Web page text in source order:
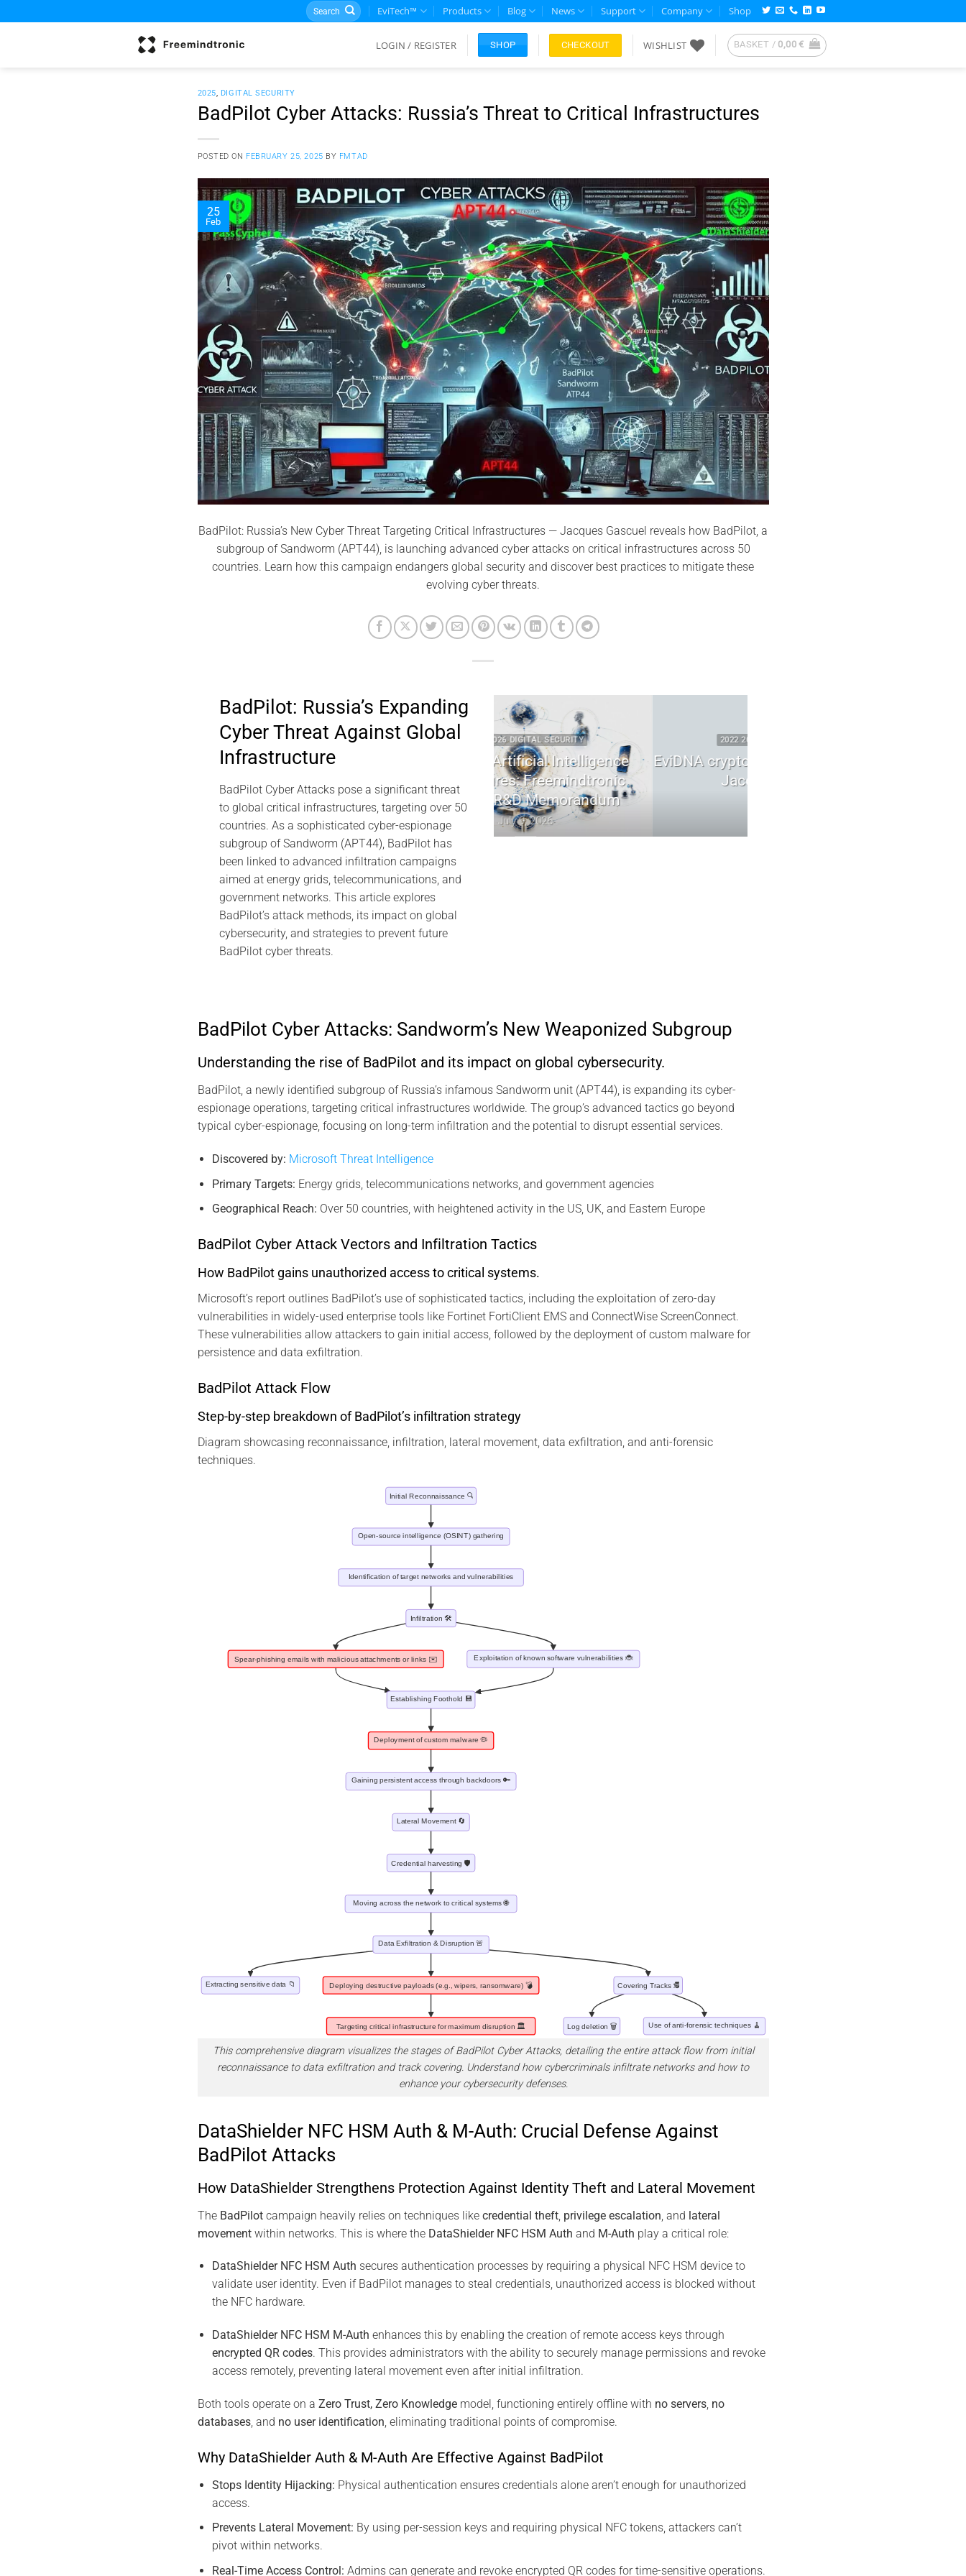
to
Search
for:
EviTech™ Products Blog News Support Company Shop
LOGIN / REGISTER SHOP CHECKOUT WISHLIST BASKET / 0,00€
2025, DIGITAL SECURITY
BadPilot Cyber Attacks: Russia’s Threat to Critical Infrastructures
POSTED ON FEBRUARY 25, 2025 BY FMTAD
25
Feb
BadPilot: Russia’s New Cyber Threat Targeting Critical Infrastructures — Jacques Gascuel reveals how BadPilot, a
subgroup of Sandworm (APT44), is launching advanced cyber attacks on critical infrastructures across 50
countries. Learn how this campaign endangers global security and discover best practices to mitigate these
evolving cyber threats.
BadPilot: Russia’s Expanding
Cyber Threat Against Global
Infrastructure
BadPilot Cyber Attacks pose a significant threat
to global critical infrastructures, targeting over 50
countries. As a sophisticated cyber-espionage
subgroup of Sandworm (APT44), BadPilot has
been linked to advanced infiltration campaigns
aimed at energy grids, telecommunications, and
government networks. This article explores
BadPilot’s attack methods, its impact on global
cybersecurity, and strategies to prevent future
BadPilot cyber threats.
DNA Cryptography | Jacques
2022 2026 DIGITAL SECURITY
Predictive Artificial Intelligence
Architectures: Freemindtronic
EviSKMS R&D Memorandum
July 9, 2026
2022 2026 DIGITAL SECURITY
EviDNA cryptographie ADN | mémoire
Jacques Gascuel
July 8, 2026
BadPilot Cyber Attacks: Sandworm’s New Weaponized Subgroup
Understanding the rise of BadPilot and its impact on global cybersecurity.
BadPilot, a newly identified subgroup of Russia’s infamous Sandworm unit (APT44), is expanding its cyber-
espionage operations, targeting critical infrastructures worldwide. The group’s advanced tactics go beyond
typical cyber-espionage, focusing on long-term infiltration and the potential to disrupt essential services.
Discovered by: Microsoft Threat Intelligence
Primary Targets: Energy grids, telecommunications networks, and government agencies
Geographical Reach: Over 50 countries, with heightened activity in the US, UK, and Eastern Europe
BadPilot Cyber Attack Vectors and Infiltration Tactics
How BadPilot gains unauthorized access to critical systems.
Microsoft’s report outlines BadPilot’s use of sophisticated tactics, including the exploitation of zero-day
vulnerabilities in widely-used enterprise tools like Fortinet FortiClient EMS and ConnectWise ScreenConnect.
These vulnerabilities allow attackers to gain initial access, followed by the deployment of custom malware for
persistence and data exfiltration.
BadPilot Attack Flow
Step-by-step breakdown of BadPilot’s infiltration strategy
Diagram showcasing reconnaissance, infiltration, lateral movement, data exfiltration, and anti-forensic
techniques.
This comprehensive diagram visualizes the stages of BadPilot Cyber Attacks, detailing the entire attack flow from initial
reconnaissance to data exfiltration and track covering. Understand how cybercriminals infiltrate networks and how to
enhance your cybersecurity defenses.
DataShielder NFC HSM Auth & M-Auth: Crucial Defense Against
BadPilot Attacks
How DataShielder Strengthens Protection Against Identity Theft and Lateral Movement
The BadPilotcampaign heavily relies on techniques like credential theft, privilege escalation , and lateral
movementwithin networks. This is where the DataShielder NFC HSM Auth and M-Auth play a critical role:
DataShielder NFC HSM Auth secures authentication processes by requiring a physical NFC HSM device to
validate user identity. Even if BadPilot manages to steal credentials, unauthorized access is blocked without
the NFC hardware.
DataShielder NFC HSM M-Auth enhances this by enabling the creation of remote access keys through
encrypted QR codes. This provides administrators with the ability to securely manage permissions and revoke
access remotely, preventing lateral movement even after initial infiltration.
Both tools operate on a Zero Trust, Zero Knowledgemodel, functioning entirely offline with no servers, no
databases, and no user identification, eliminating traditional points of compromise.
Why DataShielder Auth & M-Auth Are Effective Against BadPilot
Stops Identity Hijacking: Physical authentication ensures credentials alone aren’t enough for unauthorized
access.
Prevents Lateral Movement: By using per-session keys and requiring physical NFC tokens, attackers can’t
pivot within networks.
Real-Time Access Control: Admins can generate and revoke encrypted QR codes for time-sensitive operations.